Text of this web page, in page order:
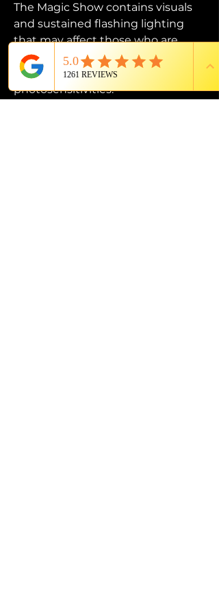
The Magic Show contains visuals
and sustained flashing lighting
that may affect those who are
susceptible to photosensitive
epilepsy or have other
photosensitivities.